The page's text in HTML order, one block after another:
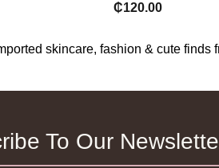
₵120.00
skincare, fashion & cute finds
To Our